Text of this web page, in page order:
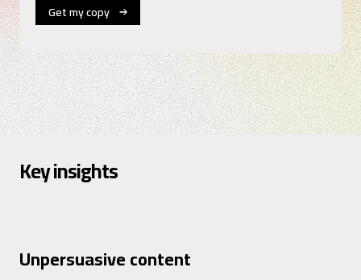
Key insights
Unpersuasive content